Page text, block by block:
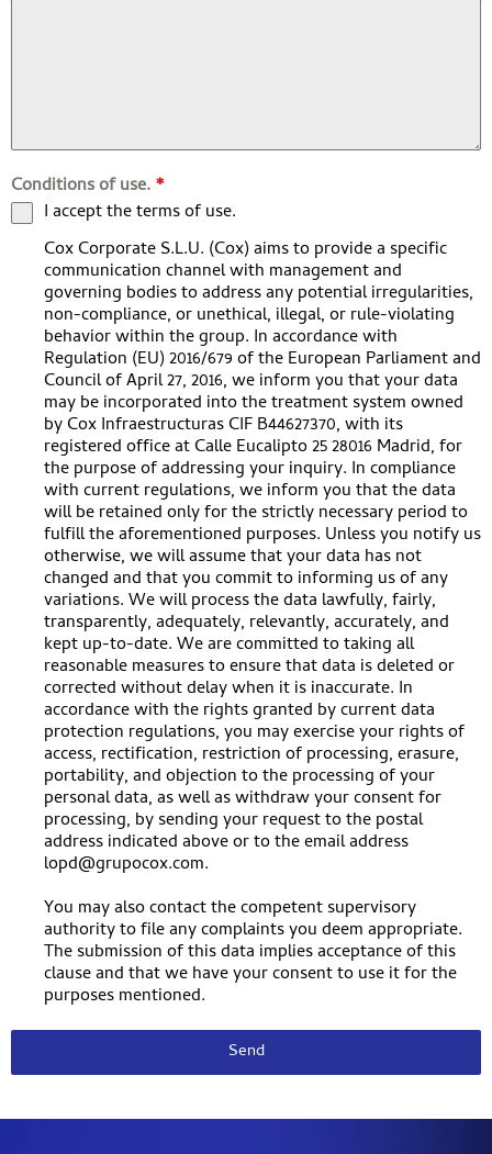
Conditions of use.*
I accept the terms of use.
Cox Corporate S.L.U. (Cox) aims to provide a specific
communication channel with management and
governing bodies to address any potential irregularities,
non-compliance, or unethical, illegal, or rule-violating
behavior within the group. In accordance with
Regulation (EU) 2016/679 of the European Parliament and
Council of April 27, 2016, we inform you that your data
may be incorporated into the treatment system owned
by Cox Infraestructuras CIF B44627370, with its
registered office at Calle Eucalipto 25 28016 Madrid, for
the purpose of addressing your inquiry. In compliance
with current regulations, we inform you that the data
will be retained only for the strictly necessary period to
fulfill the aforementioned purposes. Unless you notify us
otherwise, we will assume that your data has not
changed and that you commit to informing us of any
variations. We will process the data lawfully, fairly,
transparently, adequately, relevantly, accurately, and
kept up-to-date. We are committed to taking all
reasonable measures to ensure that data is deleted or
corrected without delay when it is inaccurate. In
accordance with the rights granted by current data
protection regulations, you may exercise your rights of
access, rectification, restriction of processing, erasure,
portability, and objection to the processing of your
personal data, as well as withdraw your consent for
processing, by sending your request to the postal
address indicated above or to the email address
lopd@grupocox.com.
You may also contact the competent supervisory
authority to file any complaints you deem appropriate.
The submission of this data implies acceptance of this
clause and that we have your consent to use it for the
purposes mentioned.
Send